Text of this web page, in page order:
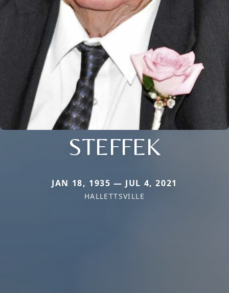
STEFFEK
JAN 18, 1935 — JUL 4, 2021
HALLETTSVILLE